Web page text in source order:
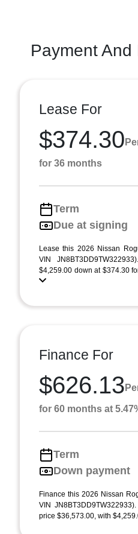
Payment
Lease For
$374.30
for 36 months
Term
Due at signing
Lease this 2026 Nissan
VIN
$4,259.00 down at $374.30
Finance For
$626.13
for 60 months at
Term
Down payment
Finance this 2026 Nissan
VIN
price $36,573.00, with